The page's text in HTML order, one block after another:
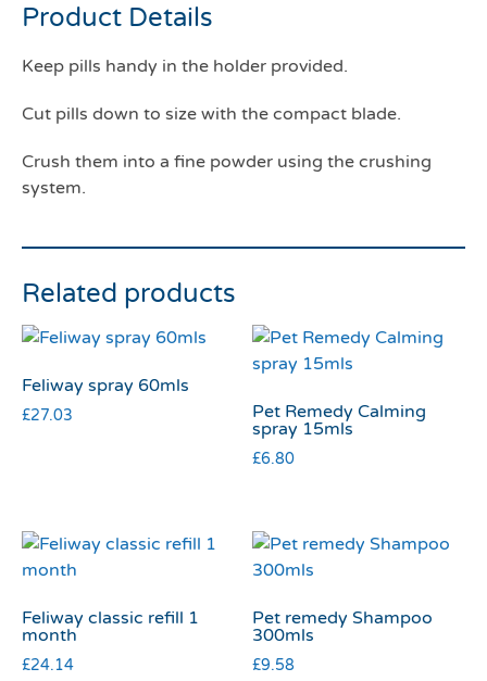
Product Details
Keep pills handy in the holder provided.
Cut pills down to size with the compact blade.
Crush them into a fine powder using the crushing
system.
Related products
Feliway spray 60mls
£27.03
Pet Remedy Calming
spray 15mls
£6.80
Feliway classic refill 1
month
£24.14
Pet remedy Shampoo
300mls
£9.58